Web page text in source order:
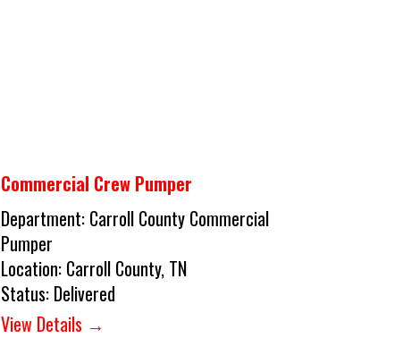
Commercial Crew Pumper
Department:Carroll County Commercial
Pumper
Location:Carroll County, TN
Status:Delivered
View Details →